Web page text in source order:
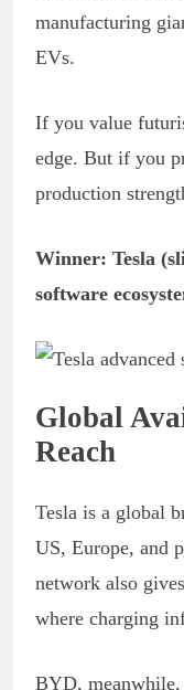
manufacturing
EVs.
If you value
edge. But if you
production
Winner: Tesla
software
Global
Reach
Tesla is a global
US, Europe, and
network also
where charging
BYD, meanwhile,